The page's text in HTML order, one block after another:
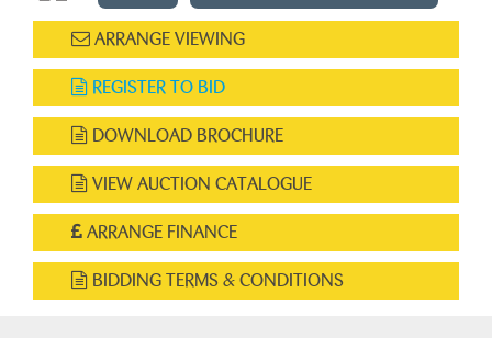
ARRANGE VIEWING
REGISTER TO BID
DOWNLOAD BROCHURE
VIEW AUCTION CATALOGUE
ARRANGE FINANCE
BIDDING TERMS & CONDITIONS